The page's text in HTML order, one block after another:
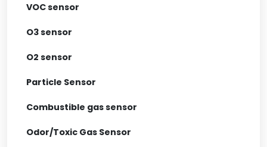
VOC sensor
O3 sensor
O2 sensor
Particle Sensor
Combustible gas sensor
Odor/Toxic Gas Sensor